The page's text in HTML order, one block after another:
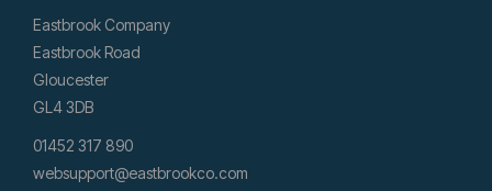
Eastbrook Company
Eastbrook Road
Gloucester
GL4 3DB
01452 317 890
websupport@eastbrookco.com